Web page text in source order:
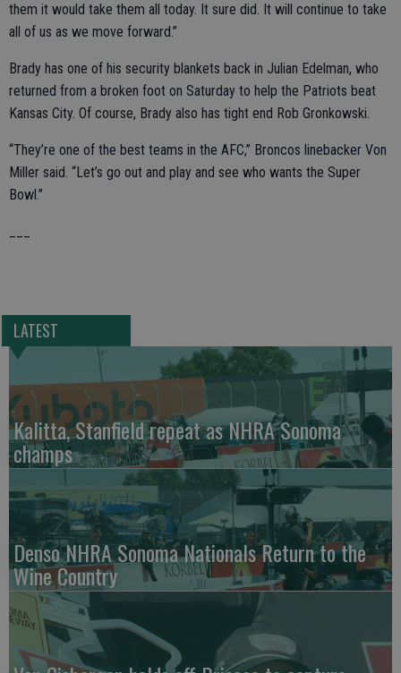
them it would take them all today. It sure did. It will continue to take
all of us as we move forward.”
Brady has one of his security blankets back in Julian Edelman, who
returned from a broken foot on Saturday to help the Patriots beat
Kansas City. Of course, Brady also has tight end Rob Gronkowski.
“They’re one of the best teams in the AFC,” Broncos linebacker Von
Miller said. “Let’s go out and play and see who wants the Super
Bowl.”
LATEST
Kalitta, Stanfield repeat as NHRA Sonoma
champs
Denso NHRA Sonoma Nationals Return to the
Wine Country